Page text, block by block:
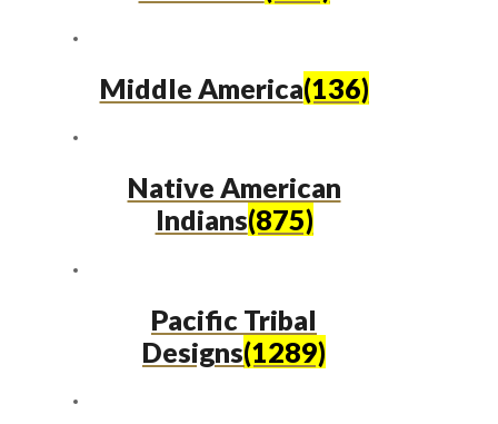
Middle America(136)
Native American
Indians(875)
Pacific Tribal
Designs(1289)